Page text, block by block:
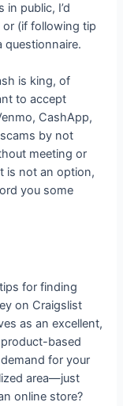
in public, I’d
(if following tip
questionnaire.
is king, of
to accept
CashApp,
by not
meeting or
is not an option,
you some
for finding
on Craigslist
as an excellent,
based
for your
area—just
online store?